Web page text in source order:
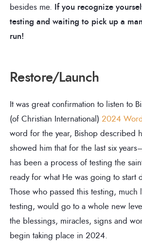
besides me. If you recognize
testing and waiting to pick up a
run!
Restore/Launch
It was great confirmation to listen to
(of Christian International) 2024
word for the year, Bishop described
showed him that for the last six
has been a process of testing the
ready for what He was going to
Those who passed this testing, much
testing, would go to a whole new
the blessings, miracles, signs and
begin taking place in 2024.